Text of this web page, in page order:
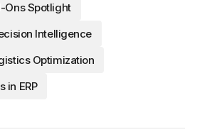
Ons Spotlight
Intelligence
Optimization
in ERP